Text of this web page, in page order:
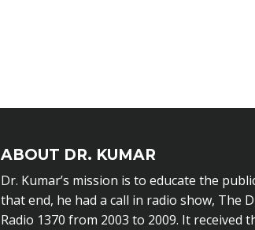
ABOUT DR. KUMAR
Dr. Kumar’s mission is to educate the
that end, he had a call in radio show, The
Radio 1370 from 2003 to 2009. It received